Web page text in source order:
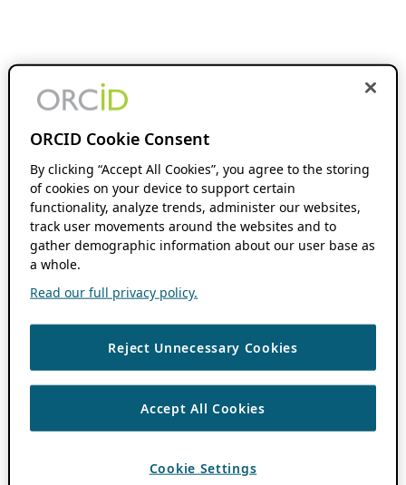
ORCID Cookie Consent
By clicking “Accept All Cookies”, you agree to the storing
of cookies on your device to support certain
functionality, analyze trends, administer our websites,
track user movements around the websites and to
gather demographic information about our user base as
a whole.
Read our full privacy policy.
Reject Unnecessary Cookies
Accept All Cookies
Cookie Settings